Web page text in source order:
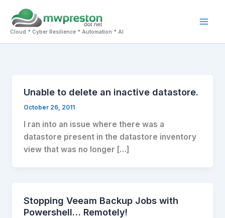
content
Cloud * Cyber Resilience * Automation * AI
Unable to delete an inactive datastore.
October 26, 2011
I ran into an issue where there was a
datastore present in the datastore inventory
view that was no longer […]
Stopping Veeam Backup Jobs with
Powershell… Remotely!